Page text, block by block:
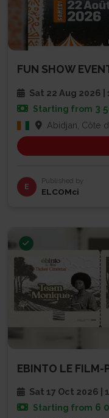
FUN SHOW
Sat 22 Aug 2026 |
Starting from 3
Abidjan, Côte
E
Published by
ELCOMci
EBINTO LE FILM-
Sat 17 Oct 2026 |
Starting from 6